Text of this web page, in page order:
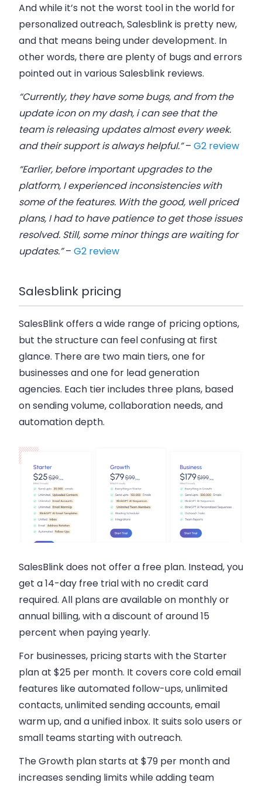
And while it’s not the worst tool in the world for
personalized outreach, Salesblink is pretty new,
and that means being under development. In
other words, there are plenty of bugs and errors
pointed out in various Salesblink reviews.
“Currently, they have some bugs, and from the
update icon on my dash, i can see that the
team is releasing updates almost every week.
and their support is always helpful.”– G2 review
“Earlier, before important upgrades to the
platform, I experienced inconsistencies with
some of the features. With the good, well priced
plans, I had to have patience to get those issues
resolved. Still, some minor things are waiting for
updates.”– G2 review
Salesblink pricing
SalesBlink offers a wide range of pricing options,
but the structure can feel confusing at first
glance. There are two main tiers, one for
businesses and one for lead generation
agencies. Each tier includes three plans, based
on sending volume, collaboration needs, and
automation depth.
SalesBlink does not offer a free plan. Instead, you
get a 14-day free trial with no credit card
required. All plans are available on monthly or
annual billing, with a discount of around 15
percent when paying yearly.
For businesses, pricing starts with theStarter
plan at $25 per month. It covers core cold email
features like automated follow-ups, unlimited
contacts, unlimited sending accounts, email
warm up, and a unified inbox. It suits solo users or
small teams starting with outreach.
The Growth plan starts at $79 per monthand
increases sending limits while adding team